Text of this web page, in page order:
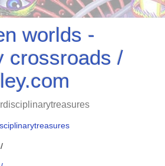
worlds -
crossroads /